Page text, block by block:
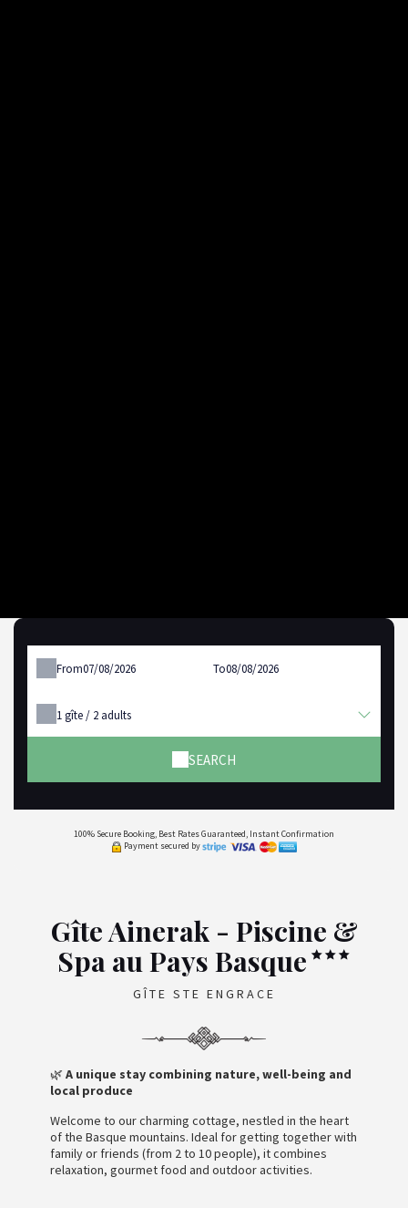
From To
1gîte / 2 adults
SEARCH
100% Secure Booking, Best Rates Guaranteed, Instant Confirmation
Payment secured by
Gîte Ainerak - Piscine &
Spa au Pays Basque
GÎTE STE ENGRACE
🌿 A unique stay combining nature, well-being and
local produce
Welcome to our charming cottage, nestled in the heart
of the Basque mountains. Ideal for getting together with
family or friends (from 2 to 10 people), it combines
relaxation, gourmet food and outdoor activities.